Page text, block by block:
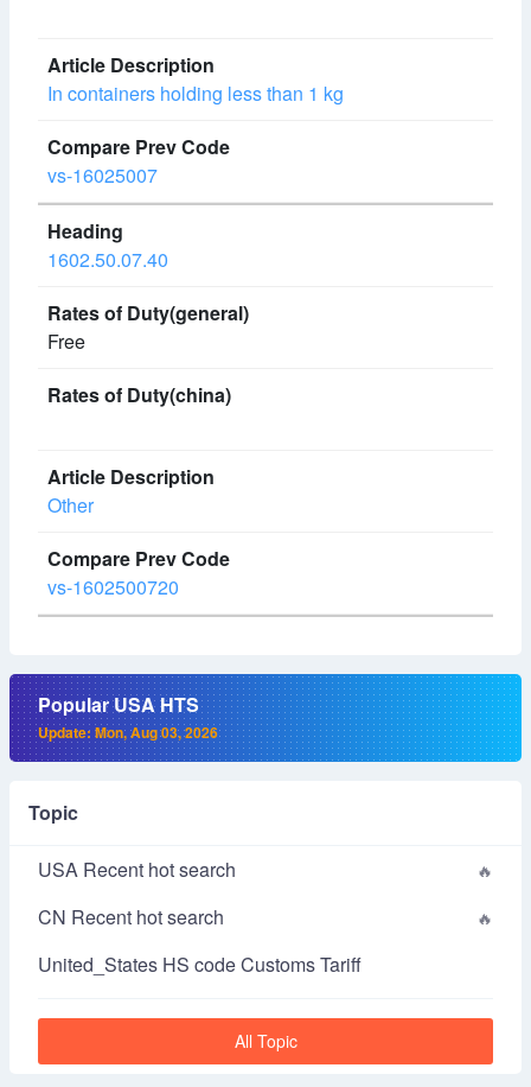
In containers holding less than 1 kg
vs-16025007
1602.50.07.40
Free
Other
vs-1602500720
Popular USA HTS
Update: Mon, Aug 03, 2026
Topic
USA Recent hot search
CN Recent hot search
United_States HS code Customs Tariff
All Topic